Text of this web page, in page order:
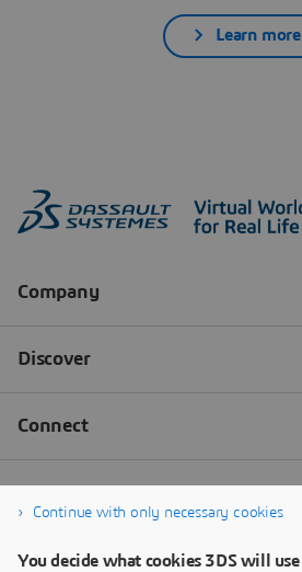
Learn more
Continue with only necessary cookies
You decide what cookies 3DS will use